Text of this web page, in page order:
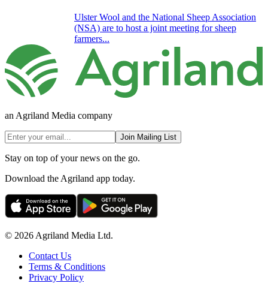
Ulster Wool and the National Sheep Association
(NSA) are to host a joint meeting for sheep
farmers...
an Agriland Media company
Join Mailing List
Stay on top of your news on the go.
Download the Agriland app today.
© 2026 Agriland Media Ltd.
Contact Us
Terms & Conditions
Privacy Policy